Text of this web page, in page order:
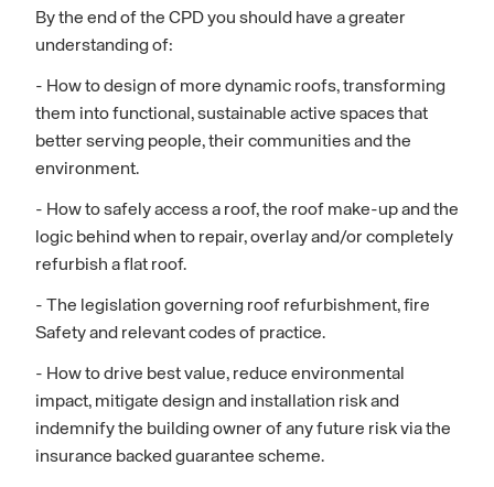
By the end of the CPD you should have a greater
understanding of:
- How to design of more dynamic roofs, transforming
them into functional, sustainable active spaces that
better serving people, their communities and the
environment.
- How to safely access a roof, the roof make-up and the
logic behind when to repair, overlay and/or completely
refurbish a flat roof.
- The legislation governing roof refurbishment, fire
Safety and relevant codes of practice.
- How to drive best value, reduce environmental
impact, mitigate design and installation risk and
indemnify the building owner of any future risk via the
insurance backed guarantee scheme.